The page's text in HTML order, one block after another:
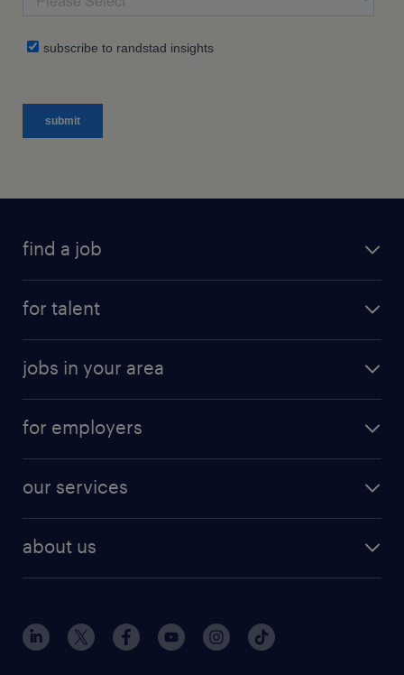
find a job
for talent
jobs in your area
for employers
our services
about us